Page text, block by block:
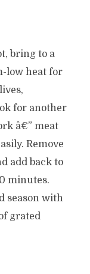
bring to a
low heat for
for another
â€” meat
Remove
add back to
minutes.
season with
grated